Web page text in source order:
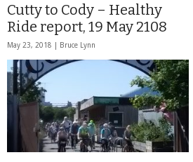
Cutty to Cody – Healthy
Ride report, 19 May 2108
May 23, 2018 | Bruce Lynn